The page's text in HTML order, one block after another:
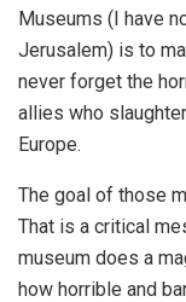
Museums (I have
Jerusalem) is to
never forget the
allies who
Europe.
The goal of those
That is a critical
museum does a
how horrible and